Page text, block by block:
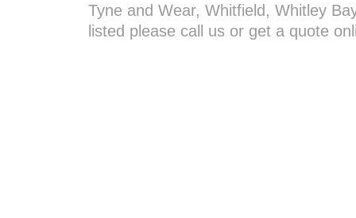
Tyne and Wear, Whitfield, Whitley
listed please call us or get a quote